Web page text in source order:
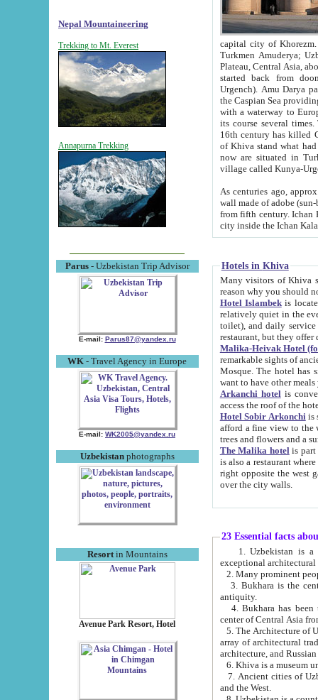
Nepal Mountaineering
Trekking to Mt. Everest
Annapurna Trekking
Parus- Uzbekistan Trip Advisor
E-mail: Parus87@yandex.ru
WK - Travel Agency in Europe
E-mail: WK2005@yandex.ru
Uzbekistanphotographs
Resortin Mountains
Avenue Park Resort, Hotel
capital city of Khorezm. Historians tell, it was
Turkmen Amuderya; Uzbek Amudaryo; Tajik Dar'yoi Amu - large river originating in
Plateau, Central Asia, about 2495 km (about 1550 mi) in length) had
started back from doomed former capital city
Urgench). Amu Darya passed
the Caspian Sea providing
with a waterway to
its course several
16th century has killed Gurgangi. 150 km (about 93 mi) northwest
of Khiva stand what had remained of the ancient capital. The
now are situated in Turkmenistan, in
village called Kunya-
As centuries ago, approx. 10-
wall made of adobe (sun-baked) bricks
from fifth century. Ichan Kala wall is 8-10 meters high, 6-8 meters wide and 2250 meters long. The ancient
Hotels in Khiva
Many visitors of Khiva stay
Hotel Islambekis located in
relatively quiet in the evening. The rooms are big and
toilet), and daily service if wanted. This hotel operates as B&B. For the other meals – they don't have a
restaurant, but they offer
Malika-Heivak Hotel
remarkable sights of ancient Khiva - Islam Khodja ensemble,
Mosque. The hotel has simply furnished rooms with bathrooms and AC. It also operates as B&B. if you
want to have other
Arkanchi hotelis
Hotel Sobir Arkonchiis
afford a fine view to the walls of Ichan-Kala and other remarkable sights.
trees and flowers
The Malika hotelis part of a
is also a restaurant where breakfast is served, and a gift shop. The
right opposite the west gate of the old city. If you are awake at the right time, you can watch the sunrise
over the city walls.
23 Essential facts
exceptional
2. Many prominent
3. Bukhara is the
antiquity.
4. Bukhara has been
center of Central Asia
5. The Architecture of
array of architectural
architecture, and
6. Khiva is a museum
7. Ancient cities of Uzbekistan were
and the West.